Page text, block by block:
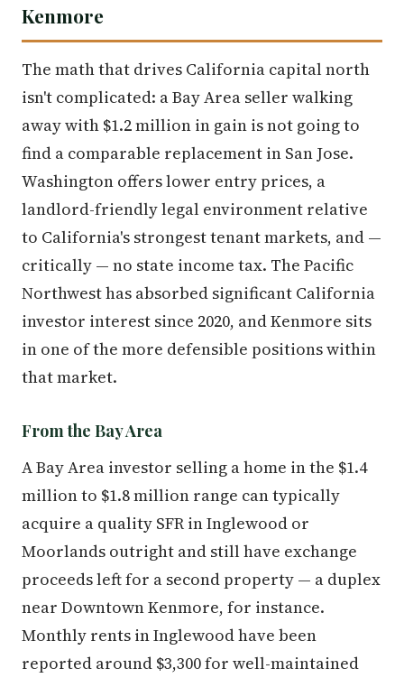
Kenmore
The math that drives California capital north
isn't complicated: a Bay Area seller walking
away with $1.2 million in gain is not going to
find a comparable replacement in San Jose.
Washington offers lower entry prices, a
landlord-friendly legal environment relative
to California's strongest tenant markets, and —
critically — no state income tax. The Pacific
Northwest has absorbed significant California
investor interest since 2020, and Kenmore sits
in one of the more defensible positions within
that market.
From the Bay Area
A Bay Area investor selling a home in the $1.4
million to $1.8 million range can typically
acquire a quality SFR in Inglewood or
Moorlands outright and still have exchange
proceeds left for a second property — a duplex
near Downtown Kenmore, for instance.
Monthly rents in Inglewood have been
reported around $3,300 for well-maintained